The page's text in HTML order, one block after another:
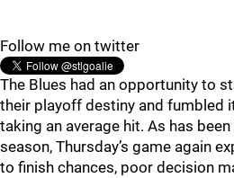
Follow me on twitter
The Blues had an opportunity to
their playoff destiny and fumbled
taking an average hit. As has
season, Thursday’s game again
to finish chances, poor decision